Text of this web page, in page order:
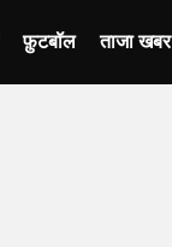
फ़ुटबॉल ताजा खबर